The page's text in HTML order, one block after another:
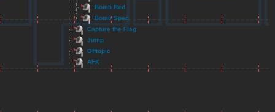
Bomb Red
Bomb Spec
Capture the Flag
Jump
Offtopic
AFK